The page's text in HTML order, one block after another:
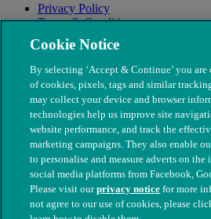
Privacy Policy
Terms & Conditions
Modern Slavery
© The People's Dispensary for Sick
Cookie Notice
By selecting ‘Accept & Continue’ you are
of cookies, pixels, tags and similar
may collect your device and browser
technologies help us improve site
website performance, and track the
marketing campaigns. They also enable
to personalise and measure adverts on
social media platforms from Facebook,
Please visit ourprivacy notice for more
not agree to our use of cookies, please